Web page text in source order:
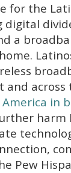
for the
digital
a
across
in
harm
Pew